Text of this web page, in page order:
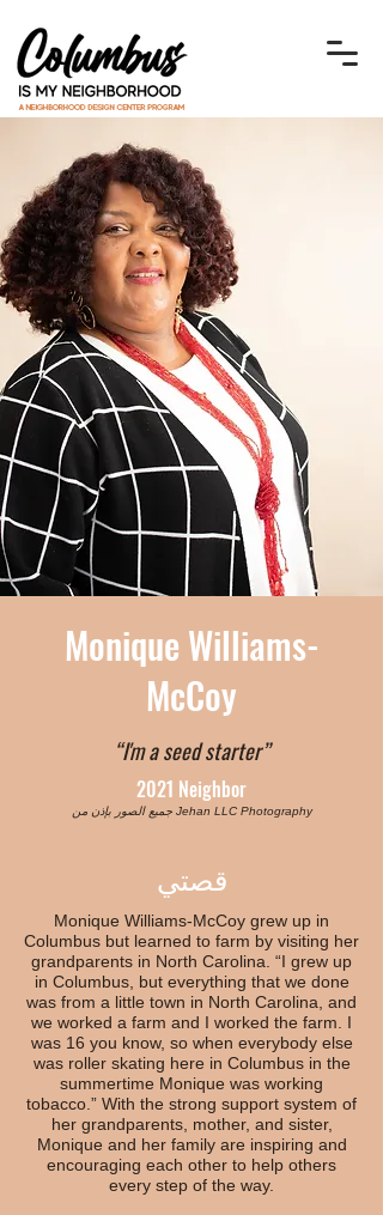
Monique Williams-
McCoy
“I'm a seed starter”
2021 Neighbor
جميع الصور بإذن من Jehan LLC Photography
قصتي
Monique Williams-McCoy grew up in
Columbus but learned to farm by visiting her
grandparents in North Carolina. “I grew up
in Columbus, but everything that we done
was from a little town in North Carolina, and
we worked a farm and I worked the farm. I
was 16 you know, so when everybody else
was roller skating here in Columbus in the
summertime Monique was working
tobacco.” With the strong support system of
her grandparents, mother, and sister,
Monique and her family are inspiring and
encouraging each other to help others
every step of the way.